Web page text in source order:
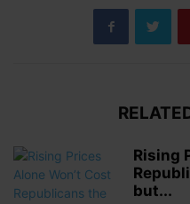
Rising
but...